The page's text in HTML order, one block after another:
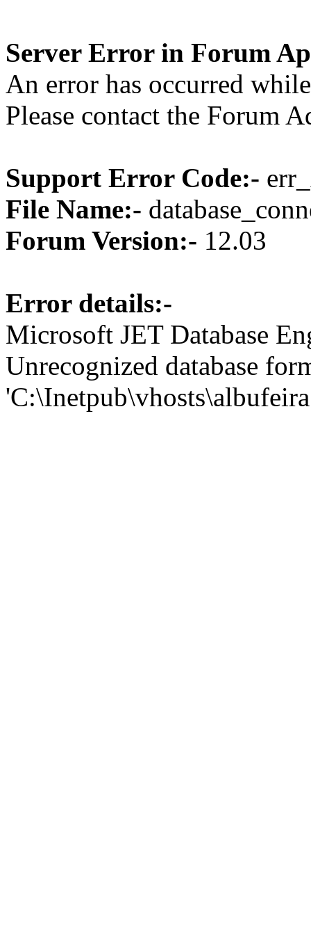
Server Error in Forum
An error has occurred
Please contact the Forum
Support Error Code:-
File Name:-
Forum Version:- 12.03
Error details:-
Microsoft JET Database
Unrecognized database